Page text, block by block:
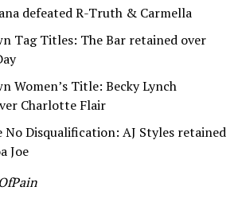
defeated R-Truth & Carmella
Tag Titles: The Bar retained over
Women’s Title: Becky Lynch
Charlotte Flair
No Disqualification: AJ Styles retained
Joe